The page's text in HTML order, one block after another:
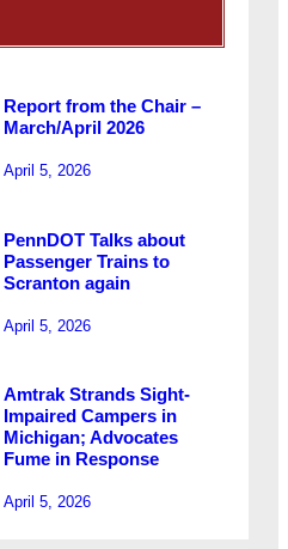
Report from the Chair –
March/April 2026
April 5, 2026
PennDOT Talks about
Passenger Trains to
Scranton again
April 5, 2026
Amtrak Strands Sight-
Impaired Campers in
Michigan; Advocates
Fume in Response
April 5, 2026